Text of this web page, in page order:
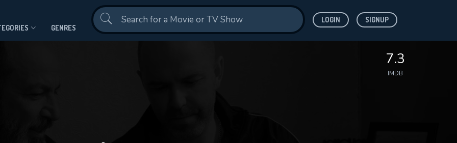
GENRES
LOGIN SIGNUP
7.3
IMDB